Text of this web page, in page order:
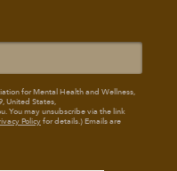
for Mental Health and Wellness,
United States,
You may unsubscribe via the link
Policyfor details.) Emails are